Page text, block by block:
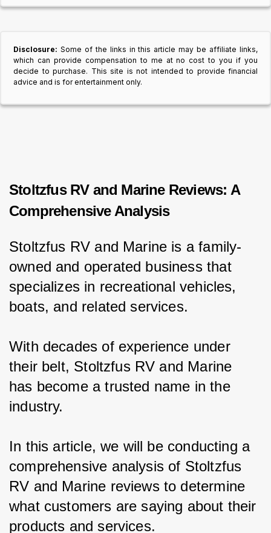
Disclosure: Some of the links in this article may be affiliate links,
which can provide compensation to me at no cost to you if you
decide to purchase. This site is not intended to provide financial
advice and is for entertainment only.
Stoltzfus RV and Marine Reviews: A
Comprehensive Analysis
Stoltzfus RV and Marine is a family-
owned and operated business that
specializes in recreational vehicles,
boats, and related services.
With decades of experience under
their belt, Stoltzfus RV and Marine
has become a trusted name in the
industry.
In this article, we will be conducting a
comprehensive analysis of Stoltzfus
RV and Marine reviews to determine
what customers are saying about their
products and services.